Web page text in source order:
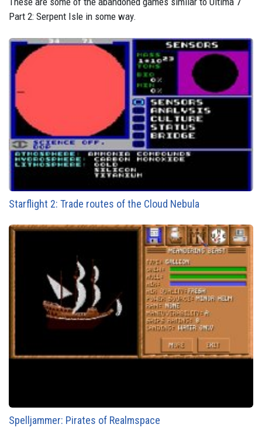
Part 2: Serpent Isle in some way.
Starflight 2: Trade routes of the Cloud Nebula
Spelljammer: Pirates of Realmspace